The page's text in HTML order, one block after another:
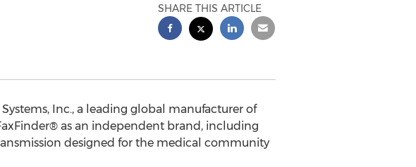
SHARE THIS ARTICLE
Inc., a leading global manufacturer of
as an independent brand, including
designed for the medical community